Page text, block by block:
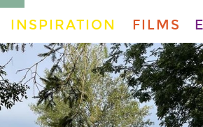
INSPIRATION FILMS